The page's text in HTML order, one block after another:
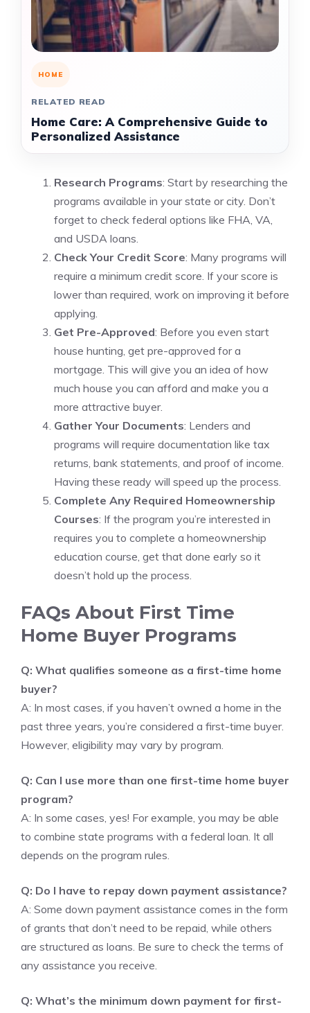
HOME
RELATED READ
Home Care: A Comprehensive Guide to
Personalized Assistance
Research Programs: Start by researching the
programs available in your state or city. Don’t
forget to check federal options like FHA, VA,
and USDA loans.
Check Your Credit Score: Many programs will
require a minimum credit score. If your score is
lower than required, work on improving it before
applying.
Get Pre-Approved: Before you even start
house hunting, get pre-approved for a
mortgage. This will give you an idea of how
much house you can afford and make you a
more attractive buyer.
Gather Your Documents: Lenders and
programs will require documentation like tax
returns, bank statements, and proof of income.
Having these ready will speed up the process.
Complete Any Required Homeownership
Courses: If the program you’re interested in
requires you to complete a homeownership
education course, get that done early so it
doesn’t hold up the process.
FAQs About First Time
Home Buyer Programs
Q: What qualifies someone as a first-time home
buyer?
A: In most cases, if you haven’t owned a home in the
past three years, you’re considered a first-time buyer.
However, eligibility may vary by program.
Q: Can I use more than one first-time home buyer
program?
A: In some cases, yes! For example, you may be able
to combine state programs with a federal loan. It all
depends on the program rules.
Q: Do I have to repay down payment assistance?
A: Some down payment assistance comes in the form
of grants that don’t need to be repaid, while others
are structured as loans. Be sure to check the terms of
any assistance you receive.
Q: What’s the minimum down payment for first-